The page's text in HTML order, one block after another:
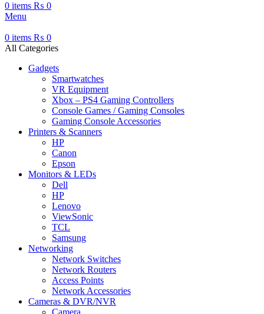
0 items ₨ 0
Menu
0 items ₨ 0
All Categories
Gadgets
Smartwatches
VR Equipment
Xbox – PS4 Gaming Controllers
Console Games / Gaming Consoles
Gaming Console Accessories
Printers & Scanners
HP
Canon
Epson
Monitors & LEDs
Dell
HP
Lenovo
ViewSonic
TCL
Samsung
Networking
Network Switches
Network Routers
Access Points
Network Accessories
Cameras & DVR/NVR
Camera